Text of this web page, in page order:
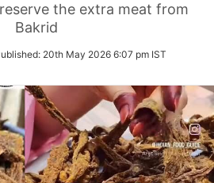
the extra meat from
Bakrid
20th May 2026 6:07 pm IST